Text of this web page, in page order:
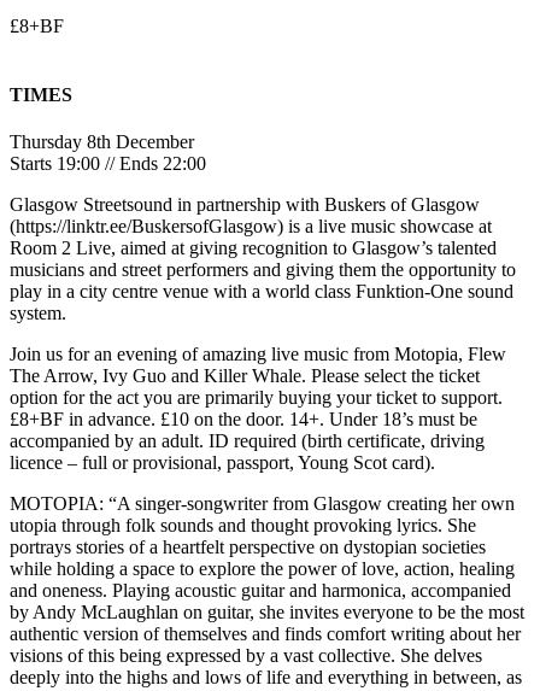
£8+BF
TIMES
Thursday 8th December
Starts 19:00 // Ends 22:00
Glasgow Streetsound in partnership with Buskers of Glasgow
(https://linktr.ee/BuskersofGlasgow) is a live music showcase at
Room 2 Live, aimed at giving recognition to Glasgow’s talented
musicians and street performers and giving them the opportunity to
play in a city centre venue with a world class Funktion-One sound
system.
Join us for an evening of amazing live music from Motopia, Flew
The Arrow, Ivy Guo and Killer Whale. Please select the ticket
option for the act you are primarily buying your ticket to support.
£8+BF in advance. £10 on the door. 14+. Under 18’s must be
accompanied by an adult. ID required (birth certificate, driving
licence – full or provisional, passport, Young Scot card).
MOTOPIA: “A singer-songwriter from Glasgow creating her own
utopia through folk sounds and thought provoking lyrics. She
portrays stories of a heartfelt perspective on dystopian societies
while holding a space to explore the power of love, action, healing
and oneness. Playing acoustic guitar and harmonica, accompanied
by Andy McLaughlan on guitar, she invites everyone to be the most
authentic version of themselves and finds comfort writing about her
visions of this being expressed by a vast collective. She delves
deeply into the highs and lows of life and everything in between, as